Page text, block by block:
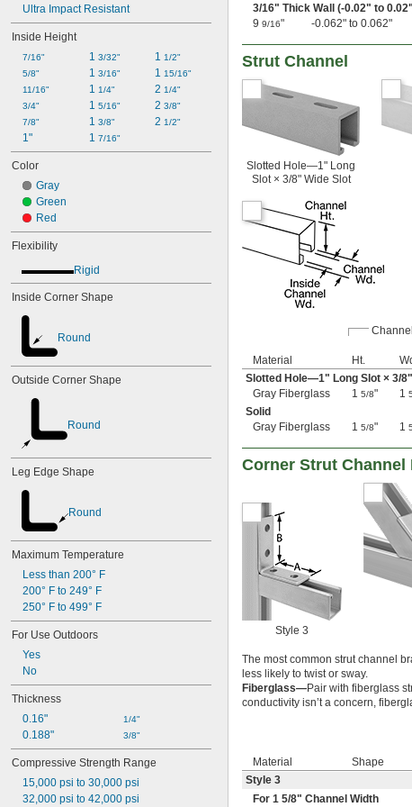
Ultra Impact Resistant
Inside Height
7/16"
5/8"
11/16"
3/4"
7/8"
1"
1 3/32"
1 3/16"
1 1/4"
1 5/16"
1 3/8"
1 7/16"
1 1/2"
1 15/16"
2 1/4"
2 3/8"
2 1/2"
Color
Gray
Green
Red
Flexibility
Rigid
Inside Corner Shape
Round
Outside Corner Shape
Round
Leg Edge Shape
Round
Maximum Temperature
Less than 200° F
200° F to 249° F
250° F to 499° F
For Use Outdoors
Yes
No
Thickness
0.16"
0.188"
1/4"
3/8"
Compressive Strength Range
15,000 psi to 30,000 psi
32,000 psi to 42,000 psi
3/16" Thick Wall (-0.02" to
9 9/16" -0.062" to 0.062"
Strut Channel
Slotted Hole—1" Long
Slot × 3/8" Wide Slot
Channel
Material Ht.
Slotted Hole—1" Long Slot × 3/8
Gray Fiberglass
1 5/8" 1
Solid
Gray Fiberglass
1 5/8" 1
Corner Strut Channel
Style 3
The most common strut channel
less likely to twist or sway.
Fiberglass—Pair with fiberglass
conductivity isn’t a concern,
Material Shape
Style 3
For 1 5/8" Channel Width